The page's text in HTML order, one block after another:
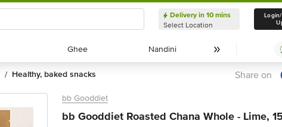
Select
Delivery in 10 mins
Select Location
Ghee
Ghee Nandini
Nandini
/ healthy, baked snacks Share on
bb Gooddiet
bb Gooddiet Roasted Chana Whole - Lime,